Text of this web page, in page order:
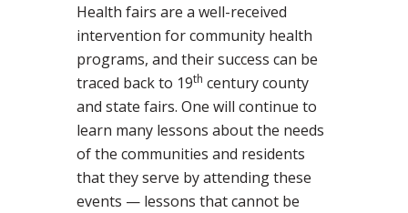
Health fairs are a well-received
intervention for community health
programs, and their success can be
traced back to 19th century county
and state fairs. One will continue to
learn many lessons about the needs
of the communities and residents
that they serve by attending these
events — lessons that cannot be